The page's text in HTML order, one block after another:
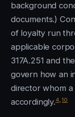
background
documents.)
of loyalty run
applicable
317A.251 and
govern how an
director whom
accordingly.4 ,10